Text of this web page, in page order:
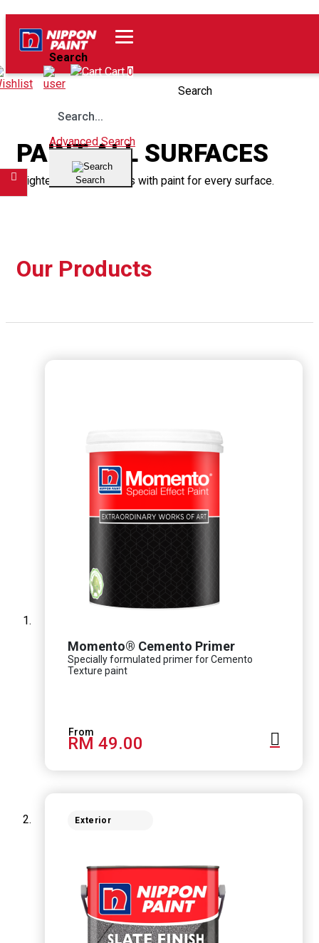
Search
Search
Advanced Search
Search
Wishlist Cart 0
Home
Our Products
PAINT ALL SURFACES
Brighten up your spaces with paint for every surface.
Our Products
Momento® Cemento Primer
Specially formulated primer for Cemento
Texture paint
RM 49.00
Exterior
Filter